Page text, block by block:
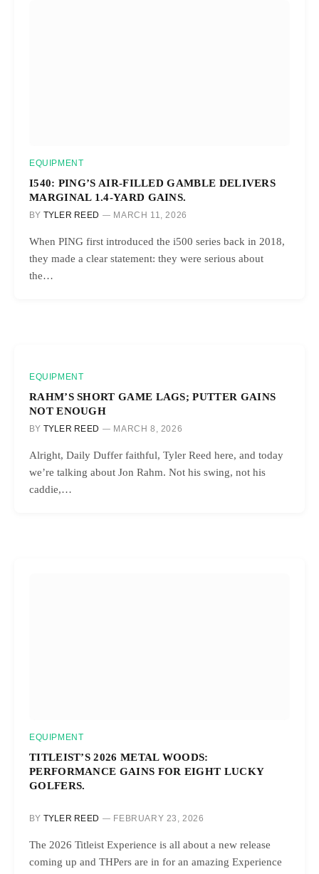
EQUIPMENT
I540: PING’S AIR-FILLED GAMBLE DELIVERS
MARGINAL 1.4-YARD GAINS.
BY TYLER REED MARCH 11, 2026
When PING first introduced the i500 series back in 2018,
they made a clear statement: they were serious about
the…
EQUIPMENT
RAHM’S SHORT GAME LAGS; PUTTER GAINS
NOT ENOUGH
BY TYLER REED MARCH 8, 2026
Alright, Daily Duffer faithful, Tyler Reed here, and today
we’re talking about Jon Rahm. Not his swing, not his
caddie,…
EQUIPMENT
TITLEIST’S 2026 METAL WOODS:
PERFORMANCE GAINS FOR EIGHT LUCKY
GOLFERS.
BY TYLER REED FEBRUARY 23, 2026
The 2026 Titleist Experience is all about a new release
coming up and THPers are in for an amazing Experience